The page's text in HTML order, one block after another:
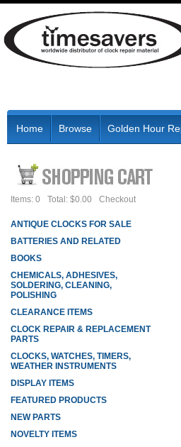
Home Browse Golden Hour
Items: 0 Total: $0.00 Checkout
ANTIQUE CLOCKS FOR SALE
BATTERIES AND RELATED
BOOKS
CHEMICALS, ADHESIVES,
SOLDERING, CLEANING,
POLISHING
CLEARANCE ITEMS
CLOCK REPAIR & REPLACEMENT
PARTS
CLOCKS, WATCHES, TIMERS,
WEATHER INSTRUMENTS
DISPLAY ITEMS
FEATURED PRODUCTS
NEW PARTS
NOVELTY ITEMS